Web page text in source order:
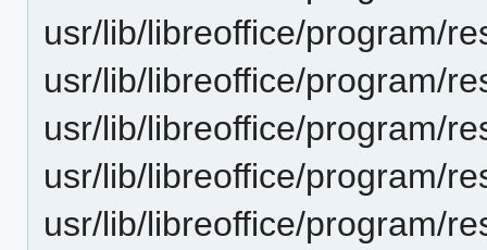
usr/lib/libreoffice/program/
usr/lib/libreoffice/program/
usr/lib/libreoffice/program/
usr/lib/libreoffice/program/
usr/lib/libreoffice/program/